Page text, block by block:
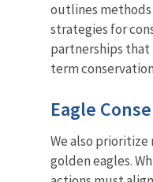
outlines
strategies for
partnerships
term
Eagle
We also
golden eagles.